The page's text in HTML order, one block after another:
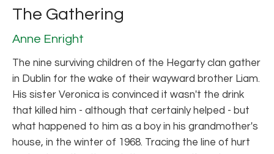
The Gathering
Anne Enright
The nine surviving children of the Hegarty clan gather
in Dublin for the wake of their wayward brother Liam.
His sister Veronica is convinced it wasn't the drink
that killed him - although that certainly helped - but
what happened to him as a boy in his grandmother's
house, in the winter of 1968. Tracing the line of hurt